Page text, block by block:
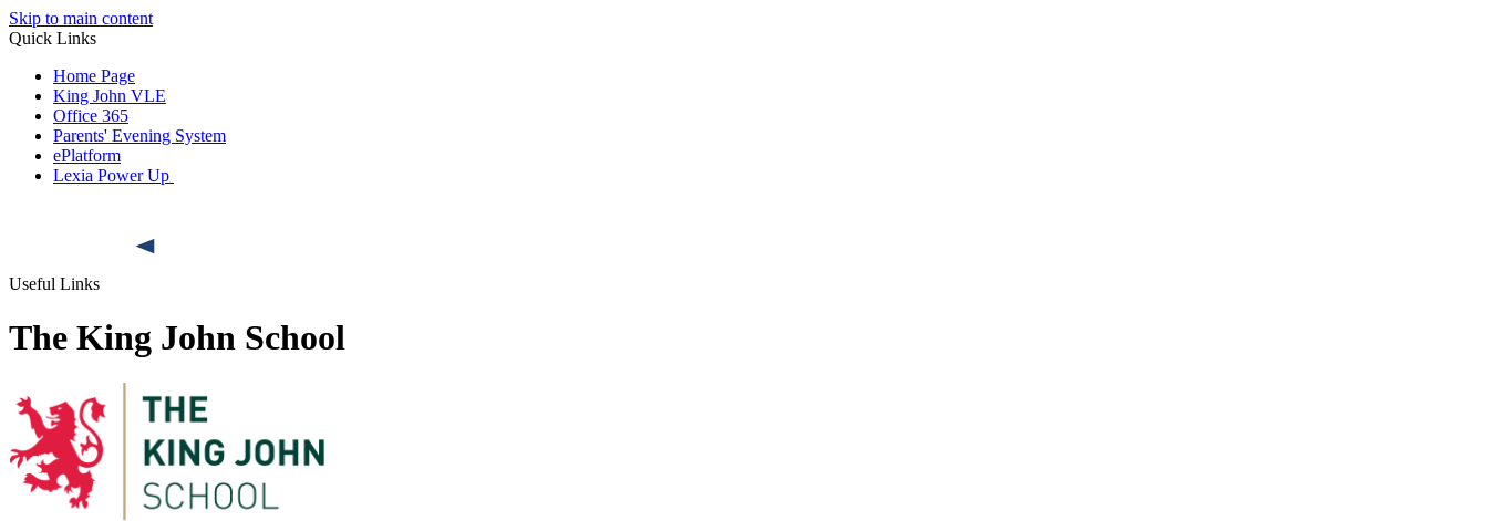
Skip to main content
Quick Links
Home Page
King John VLE
Office 365
Parents' Evening System
ePlatform
Lexia Power Up
Useful Links
The King John School